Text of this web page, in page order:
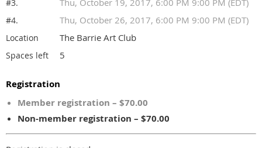
#3.
#4. Thu, October 26, 2017, 6:00 PM 9:00 PM (EDT)
Location The Barrie Art Club
Spaces left 5
Registration
Member registration – $70.00
Non-member registration – $70.00